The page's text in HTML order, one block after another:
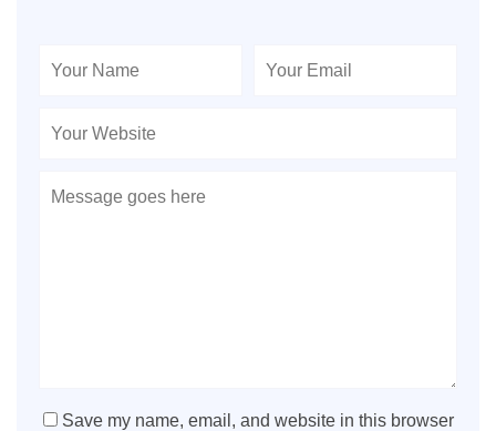
Save my name, email, and website in this browser